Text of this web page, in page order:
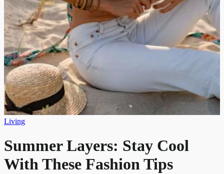
Living
Summer Layers: Stay Cool
With These Fashion Tips